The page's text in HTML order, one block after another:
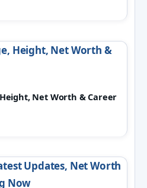
Net Worth & Career